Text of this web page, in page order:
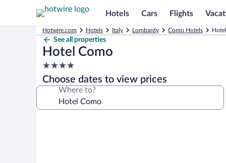
Hotels Cars Flights
Hotwire.com Hotels Italy Lombardy Como Hotels
See all properties
Hotel Como
4.0
star
property
Choose dates to view prices
Where to?